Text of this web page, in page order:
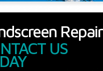
Repair
US